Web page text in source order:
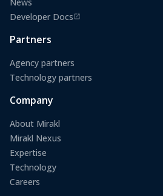
Developer Docs
(opens in a new tab)
Partners
Agency partners
Technology partners
Company
About Mirakl
Mirakl Nexus
Expertise
Technology
Careers